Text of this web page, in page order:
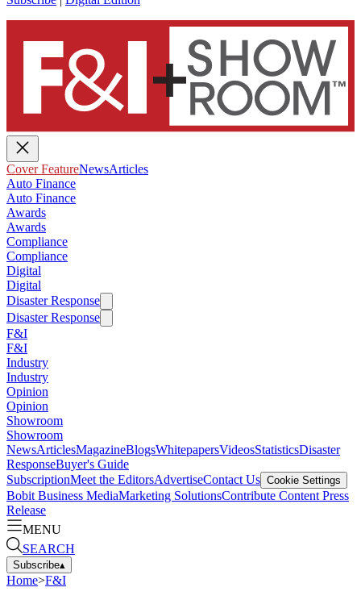
Cover FeatureNewsArticles
Auto Finance
Auto Finance
Awards
Awards
Compliance
Compliance
Digital
Digital
Disaster Response
Disaster Response
F&I
F&I
Industry
Industry
Opinion
Opinion
Showroom
Showroom
NewsArticlesMagazineBlogsWhitepapersVideosStatisticsDisaster
ResponseBuyer's Guide
SubscriptionMeet the EditorsAdvertiseContact Us Cookie Settings
Bobit Business MediaMarketing SolutionsContribute Content Press
Release
MENU
SEARCH
Subscribe▴
Home>F&I